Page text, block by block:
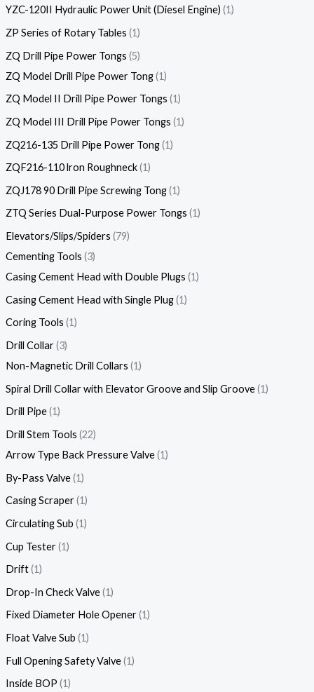
YZC-120II Hydraulic Power Unit (Diesel Engine) 1
ZP Series of Rotary Tables 1
ZQ Drill Pipe Power Tongs 5
ZQ Model Drill Pipe Power Tong 1
ZQ Model II Drill Pipe Power Tongs 1
ZQ Model III Drill Pipe Power Tongs 1
ZQ216-135 Drill Pipe Power Tong 1
ZQF216-110 lron Roughneck 1
ZQJ178 90 Drill Pipe Screwing Tong 1
ZTQ Series Dual-Purpose Power Tongs 1
Elevators/Slips/Spiders 79
Cementing Tools 3
Casing Cement Head with Double Plugs 1
Casing Cement Head with Single Plug 1
Coring Tools 1
Drill Collar 3
Non-Magnetic Drill Collars 1
Spiral Drill Collar with Elevator Groove and Slip Groove 1
Drill Pipe 1
Drill Stem Tools 22
Arrow Type Back Pressure Valve 1
By-Pass Valve 1
Casing Scraper 1
Circulating Sub 1
Cup Tester 1
Drift 1
Drop-In Check Valve 1
Fixed Diameter Hole Opener 1
Float Valve Sub 1
Full Opening Safety Valve 1
Inside BOP 1